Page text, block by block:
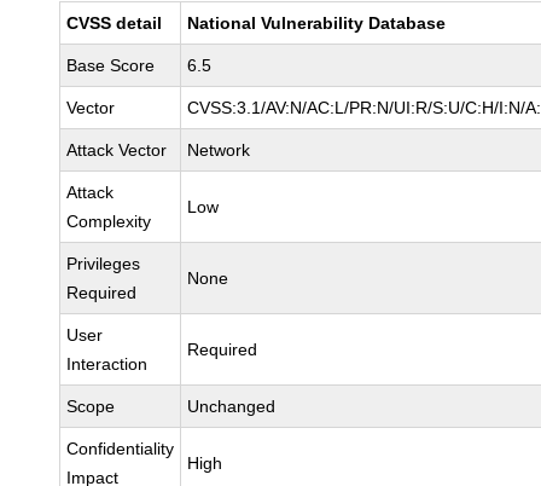
CVSS detail National Vulnerability Database
Base Score 6.5
Vector CVSS:3.1/AV:N/AC:L/PR:N/UI:R/S:U/C:H/I:N/
Attack Vector Network
Attack
Complexity
Low
Privileges
Required
None
User
Interaction
Required
Scope Unchanged
Confidentiality
Impact
High